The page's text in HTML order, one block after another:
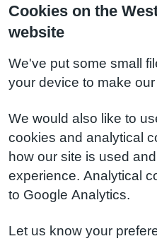
Cookies on the
website
We've put some small
your device to make
We would also like to
cookies and analytical
how our site is used
experience. Analytical
to Google Analytics.
Let us know your